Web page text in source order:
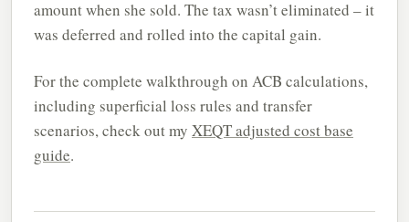
amount when she sold. The tax wasn’t eliminated – it
was deferred and rolled into the capital gain.
For the complete walkthrough on ACB calculations,
including superficial loss rules and transfer
scenarios, check out my XEQT adjusted cost base
guide.